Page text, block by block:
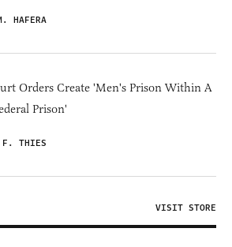
HAFERA
Orders Create 'Men's Prison Within A
Prison'
F. THIES
VISIT STORE